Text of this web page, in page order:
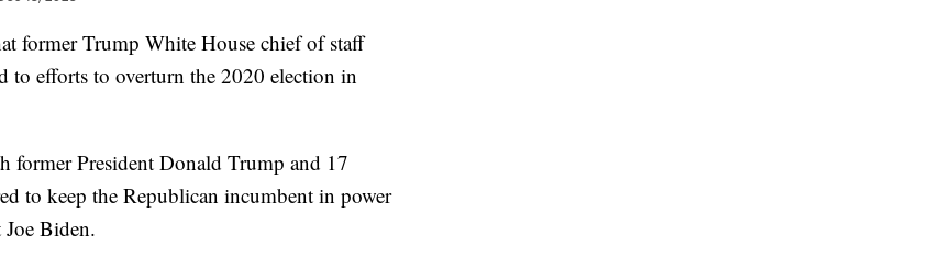
former Trump White House chief of staff
to efforts to overturn the 2020 election in
former President Donald Trump and 17
to keep the Republican incumbent in power
Biden.